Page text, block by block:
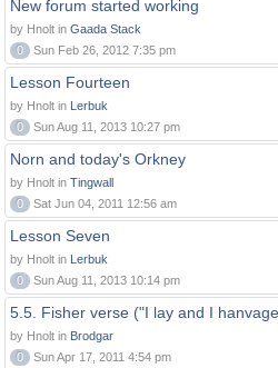
New forum started working
by Hnolt in Gaada Stack
0
Sun Feb 26, 2012 7:35 pm
Lesson Fourteen
by Hnolt in Lerbuk
0
Sun Aug 11, 2013 10:27 pm
Norn and today's Orkney
by Hnolt in Tingwall
0
Sat Jun 04, 2011 12:56 am
Lesson Seven
by Hnolt in Lerbuk
0
Sun Aug 11, 2013 10:14 pm
5.5. Fisher verse ("I lay and I
by Hnolt in Brodgar
0
Sun Apr 17, 2011 4:54 pm